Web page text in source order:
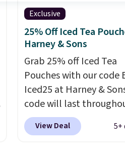
Exclusive
25% Off Iced Tea
Harney & Sons
Grab 25% off Iced Tea
Pouches with our code
Iced25 at Harney &
code will last
summer. The pictured
Orange Fresh Brew
View Deal 5+